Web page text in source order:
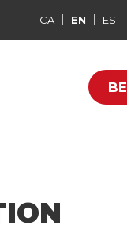
CA EN ES